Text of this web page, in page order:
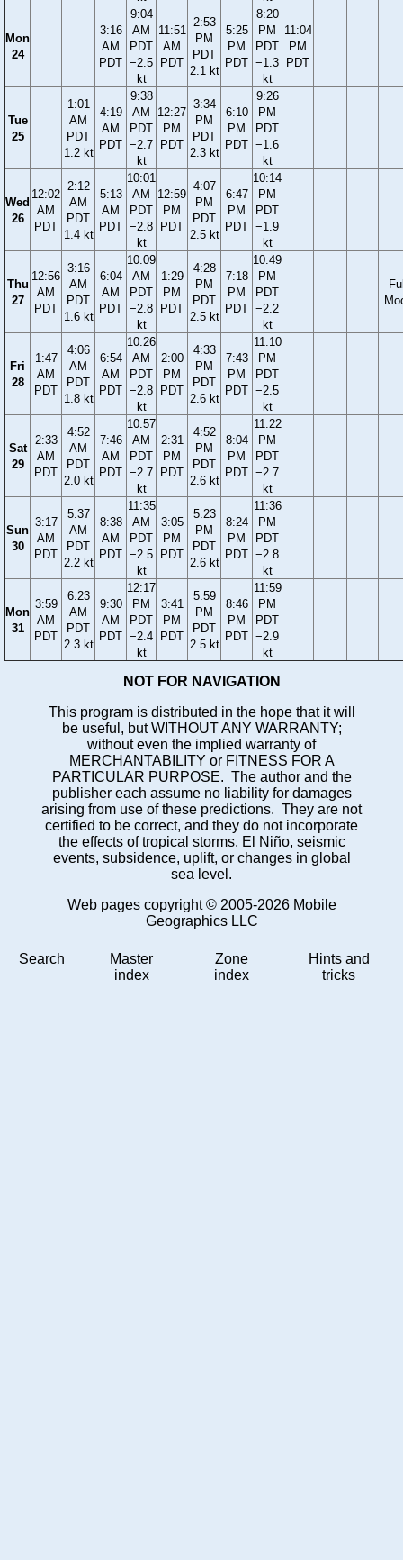
Mon
24
3:16
AM
PDT
9:04
AM
PDT
−2.5
kt
11:51
AM
PDT
2:53
PM
PDT
2.1 kt
5:25
PM
PDT
8:20
PM
PDT
−1.3
kt
11:04
PM
PDT
Tue
25
1:01
AM
PDT
1.2 kt
4:19
AM
PDT
9:38
AM
PDT
−2.7
kt
12:27
PM
PDT
3:34
PM
PDT
2.3 kt
6:10
PM
PDT
9:26
PM
PDT
−1.6
kt
Wed
26
12:02
AM
PDT
2:12
AM
PDT
1.4 kt
5:13
AM
PDT
10:01
AM
PDT
−2.8
kt
12:59
PM
PDT
4:07
PM
PDT
2.5 kt
6:47
PM
PDT
10:14
PM
PDT
−1.9
kt
Thu
27
12:56
AM
PDT
3:16
AM
PDT
1.6 kt
6:04
AM
PDT
10:09
AM
PDT
−2.8
kt
1:29
PM
PDT
4:28
PM
PDT
2.5 kt
7:18
PM
PDT
10:49
PM
PDT
−2.2
kt
Fri
28
1:47
AM
PDT
4:06
AM
PDT
1.8 kt
6:54
AM
PDT
10:26
AM
PDT
−2.8
kt
2:00
PM
PDT
4:33
PM
PDT
2.6 kt
7:43
PM
PDT
11:10
PM
PDT
−2.5
kt
Sat
29
2:33
AM
PDT
4:52
AM
PDT
2.0 kt
7:46
AM
PDT
10:57
AM
PDT
−2.7
kt
2:31
PM
PDT
4:52
PM
PDT
2.6 kt
8:04
PM
PDT
11:22
PM
PDT
−2.7
kt
Sun
30
3:17
AM
PDT
5:37
AM
PDT
2.2 kt
8:38
AM
PDT
11:35
AM
PDT
−2.5
kt
3:05
PM
PDT
5:23
PM
PDT
2.6 kt
8:24
PM
PDT
11:36
PM
PDT
−2.8
kt
Mon
31
3:59
AM
PDT
6:23
AM
PDT
2.3 kt
9:30
AM
PDT
12:17
PM
PDT
−2.4
kt
3:41
PM
PDT
5:59
PM
PDT
2.5 kt
8:46
PM
PDT
11:59
PM
PDT
−2.9
kt
NOT FOR NAVIGATION
This program is distributed in the hope that it will
be useful, but WITHOUT ANY WARRANTY;
without even the implied warranty of
MERCHANTABILITY or FITNESS FOR A
PARTICULAR PURPOSE. The author and the
publisher each assume no liability for damages
arising from use of these predictions. They are not
certified to be correct, and they do not incorporate
the effects of tropical storms, El Niño, seismic
events, subsidence, uplift, or changes in global
sea level.
Web pages copyright © 2005-2026 Mobile
Geographics LLC
Search
Master
index
Zone
index
Hints and
tricks